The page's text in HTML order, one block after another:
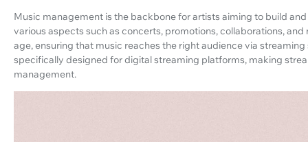
Music management is the backbone for artists aiming to build
various aspects such as concerts, promotions, collaborations,
age, ensuring that music reaches the right audience via
specifically designed for digital streaming platforms, making
management.